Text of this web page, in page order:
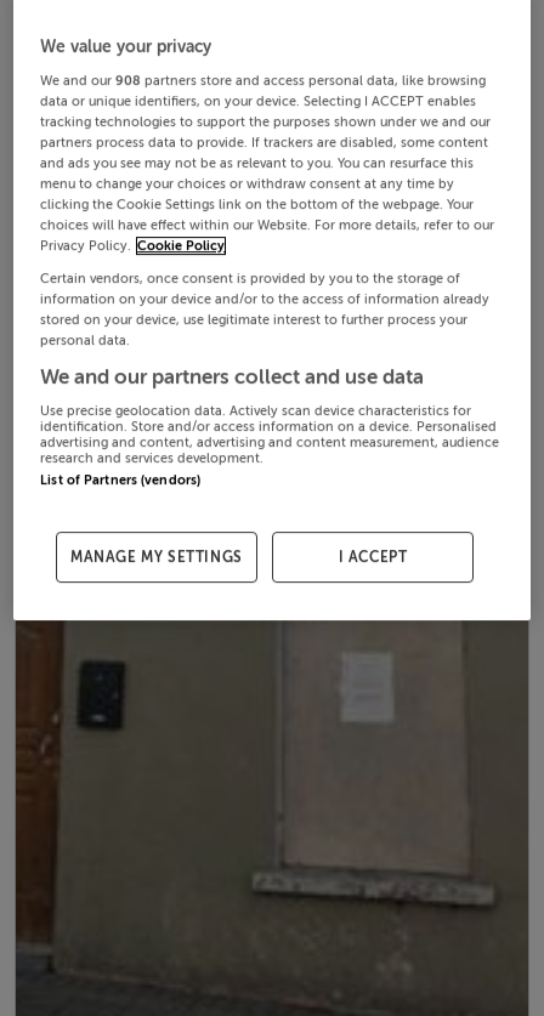
We value your privacy
We and our908 partners store and access personal data, like browsing
data or unique identifiers, on your device. Selecting I ACCEPT enables
tracking technologies to support the purposes shown under we and our
partners process data to provide. If trackers are disabled, some content
and ads you see may not be as relevant to you. You can resurface this
menu to change your choices or withdraw consent at any time by
clicking the Cookie Settings link on the bottom of the webpage. Your
choices will have effect within our Website. For more details, refer to our
Privacy Policy. Cookie Policy
Certain vendors, once consent is provided by you to the storage of
information on your device and/or to the access of information already
stored on your device, use legitimate interest to further process your
personal data.
We and our partners collect and use data
Use precise geolocation data. Actively scan device characteristics for
identification. Store and/or access information on a device. Personalised
advertising and content, advertising and content measurement, audience
research and services development.
List of Partners (vendors)
MANAGE MY SETTINGS I ACCEPT